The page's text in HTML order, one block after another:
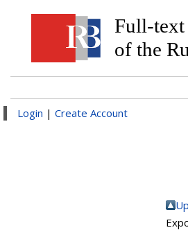
Full-
of the
Login | Create Account